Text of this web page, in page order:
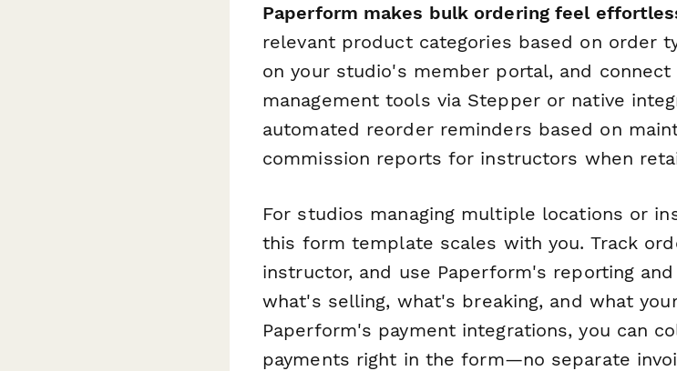
Paperform makes bulk ordering feel
relevant product categories based on order
on your studio's member portal, and
management tools via Stepper or native
automated reorder reminders based on
commission reports for instructors when
For studios managing multiple locations or
this form template scales with you. Track
instructor, and use Paperform's reporting
what's selling, what's breaking, and what
Paperform's payment integrations, you can
payments right in the form—no separate